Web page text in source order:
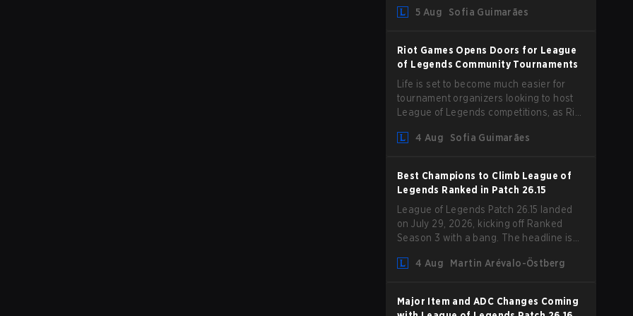
Camille that could hit her support
5 Aug Sofia Guimarães
Riot Games Opens Doors for League
of Legends Community Tournaments
Life is set to become much easier for
tournament organizers looking to host
League of Legends competitions, as Riot
Competition Guidelines. The changes
4 Aug Sofia Guimarães
Best Champions to Climb League of
Legends Ranked in Patch 26.15
League of Legends Patch 26.15 landed
on July 29, 2026, kicking off Ranked
Season 3 with a bang. The headline is
the latest update also delivered a few
ranked slate and a shifting meta, here
4 Aug Martin Arévalo-Östberg
Major Item and ADC Changes Coming